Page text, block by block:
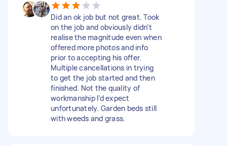
Did an ok job but not great. Took
on the job and obviously didn’t
realise the magnitude even when
offered more photos and info
prior to accepting his offer.
Multiple cancellations in trying
to get the job started and then
finished. Not the quality of
workmanship I’d expect
unfortunately. Garden beds still
with weeds and grass.